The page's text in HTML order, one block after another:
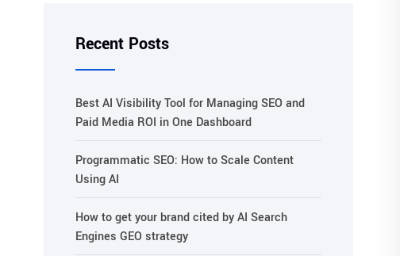
Recent Posts
Best AI Visibility Tool for Managing SEO and
Paid Media ROI in One Dashboard
Programmatic SEO: How to Scale Content
Using AI
How to get your brand cited by AI Search
Engines GEO strategy